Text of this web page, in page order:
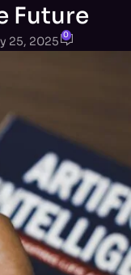
Future
25, 2025 0